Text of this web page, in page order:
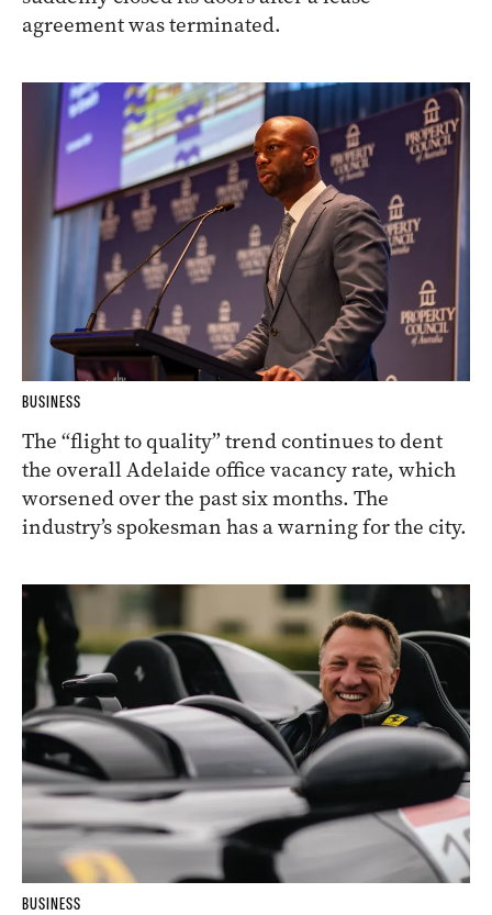
agreement was terminated.
BUSINESS
The “flight to quality” trend continues to dent
the overall Adelaide office vacancy rate, which
worsened over the past six months. The
industry’s spokesman has a warning for the city.
BUSINESS